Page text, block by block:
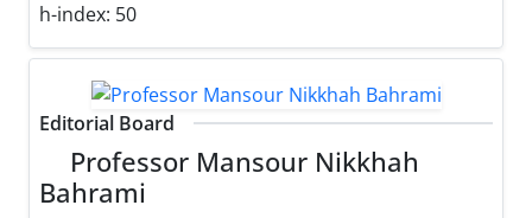
h-index: 50
Editorial Board
Professor Mansour Nikkhah
Bahrami